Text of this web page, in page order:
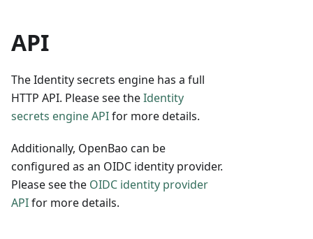
API
The Identity secrets engine has a full
HTTP API. Please see theIdentity
secrets engine APIfor more details.
Additionally, OpenBao can be
configured as an OIDC identity provider.
Please see the OIDC identity provider
APIfor more details.